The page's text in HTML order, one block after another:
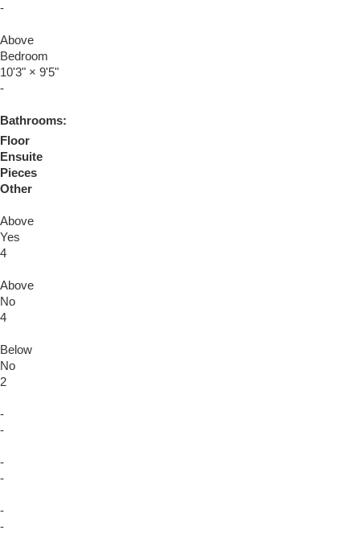
-
Above
Bedroom
10'3" × 9'5"
-
Bathrooms:
Floor
Ensuite
Pieces
Other
Above
Yes
4
Above
No
4
Below
No
2
-
-
-
-
-
-